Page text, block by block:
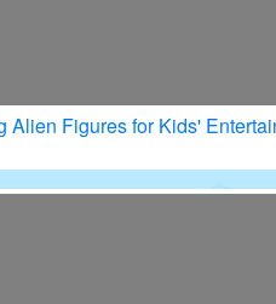
Alien Figures for Kids'